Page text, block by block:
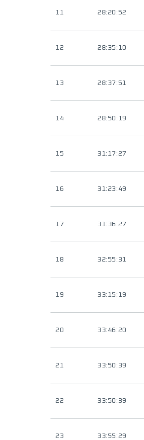
11 28:20:52
12 28:35:10
13 28:37:51
14 28:50:19
15 31:17:27
16 31:23:49
17 31:36:27
18 32:55:31
19 33:15:19
20 33:46:20
21 33:50:39
22 33:50:39
23 33:55:29